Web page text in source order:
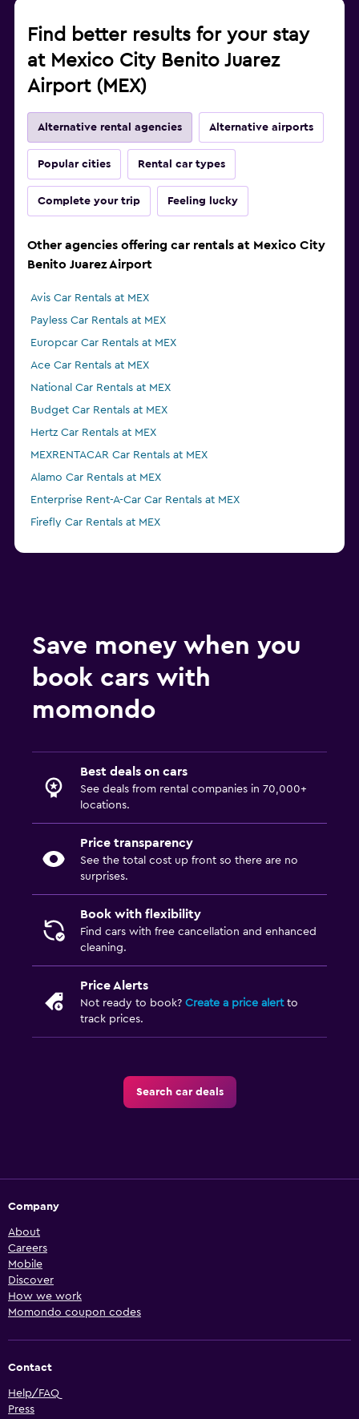
Find better results for your stay
at Mexico City Benito Juarez
Airport (MEX)
Alternative rental agencies Alternative airports
Popular cities Rental car types
Complete your trip Feeling lucky
Other agencies offering car rentals at Mexico City
Benito Juarez Airport
Avis Car Rentals at MEX
Payless Car Rentals at MEX
Europcar Car Rentals at MEX
Ace Car Rentals at MEX
National Car Rentals at MEX
Budget Car Rentals at MEX
Hertz Car Rentals at MEX
MEXRENTACAR Car Rentals at MEX
Alamo Car Rentals at MEX
Enterprise Rent-A-Car Car Rentals at MEX
Firefly Car Rentals at MEX
Save money when you
book cars with
momondo
Best deals on cars
See deals from rental companies in 70,000+
locations.
Price transparency
See the total cost up front so there are no
surprises.
Book with flexibility
Find cars with free cancellation and enhanced
cleaning.
Price Alerts
Not ready to book? Create a price alertto
track prices.
Search car deals
Company
About
Careers
Mobile
Discover
How we work
Momondo coupon codes
Contact
Help/FAQ
Press